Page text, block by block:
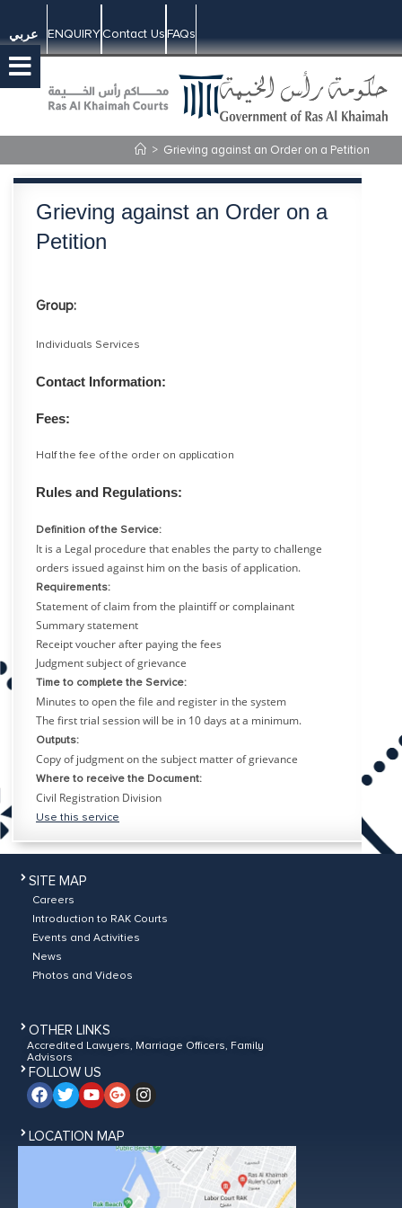
عربي ENQUIRYContact UsFAQs
> Grieving against an Order on a Petition
Grieving against an Order on a
Petition
Group:
Individuals Services
Contact Information:
Fees:
Half the fee of the order on application
Rules and Regulations:
Definition of the Service:
It is a Legal procedure that enables the party to challenge
orders issued against him on the basis of application.
Requirements:
Statement of claim from the plaintiff or complainant
Summary statement
Receipt voucher after paying the fees
Judgment subject of grievance
Time to complete the Service:
Minutes to open the file and register in the system
The first trial session will be in 10 days at a minimum.
Outputs:
Copy of judgment on the subject matter of grievance
Where to receive the Document:
Civil Registration Division
Use this service
SITE MAP
Careers
Introduction to RAK Courts
Events and Activities
News
Photos and Videos
OTHER LINKS
Accredited Lawyers, Marriage Officers, Family
Advisors
FOLLOW US
LOCATION MAP